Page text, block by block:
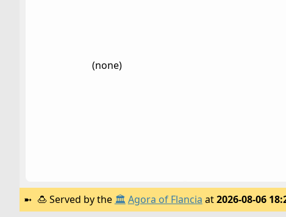
(none)
🍮 Served by the 🏛️ Agora of Flancia at2026-08-06